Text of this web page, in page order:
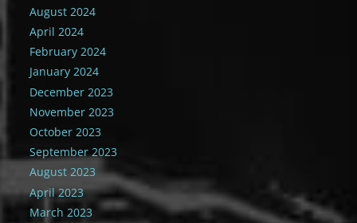
August 2024
April 2024
February 2024
January 2024
December 2023
November 2023
October 2023
September 2023
August 2023
April 2023
March 2023